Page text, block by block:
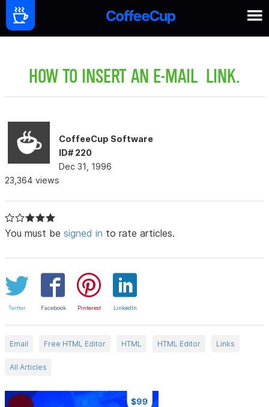
HOW TO INSERT AN E-MAIL LINK.
CoffeeCup Software
ID# 220
Dec 31, 1996
23,364 views
You must be signed in to rate articles.
Twitter Facebook Pinterest LinkedIn
Email Free HTML Editor HTML HTML Editor Links
All Articles